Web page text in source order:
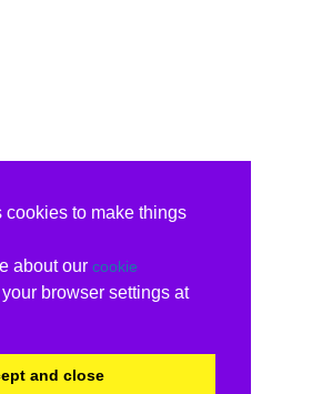
to make things
about our cookie
browser settings at
and close